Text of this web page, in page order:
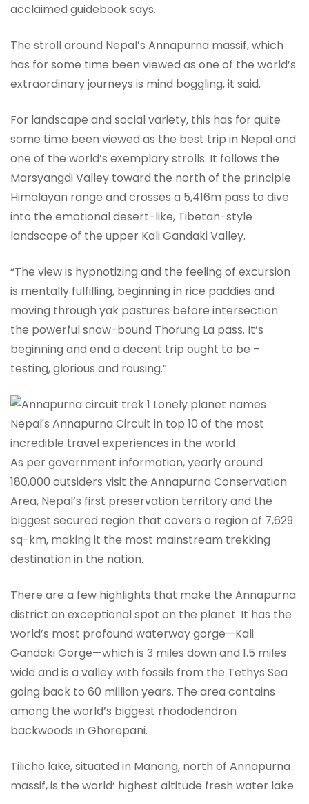
acclaimed guidebook says.
The stroll around Nepal’s Annapurna massif, which
has for some time been viewed as one of the world’s
extraordinary journeys is mind boggling, it said.
For landscape and social variety, this has for quite
some time been viewed as the best trip in Nepal and
one of the world’s exemplary strolls. It follows the
Marsyangdi Valley toward the north of the principle
Himalayan range and crosses a 5,416m pass to dive
into the emotional desert-like, Tibetan-style
landscape of the upper Kali Gandaki Valley.
“The view is hypnotizing and the feeling of excursion
is mentally fulfilling, beginning in rice paddies and
moving through yak pastures before intersection
the powerful snow-bound Thorung La pass. It’s
beginning and end a decent trip ought to be –
testing, glorious and rousing.”
As per government information, yearly around
180,000 outsiders visit the Annapurna Conservation
Area, Nepal’s first preservation territory and the
biggest secured region that covers a region of 7,629
sq-km, making it the most mainstream trekking
destination in the nation.
There are a few highlights that make the Annapurna
district an exceptional spot on the planet. It has the
world’s most profound waterway gorge—Kali
Gandaki Gorge—which is 3 miles down and 1.5 miles
wide and is a valley with fossils from the Tethys Sea
going back to 60 million years. The area contains
among the world’s biggest rhododendron
backwoods in Ghorepani.
Tilicho lake, situated in Manang, north of Annapurna
massif, is the world’ highest altitude fresh water lake.